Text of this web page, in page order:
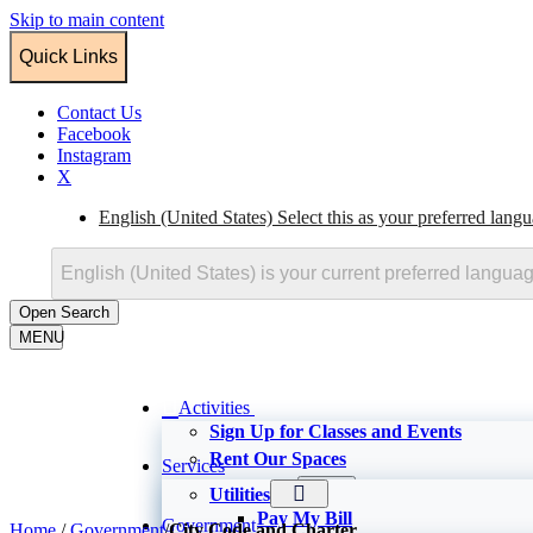
Skip to main content
Quick Links
Contact Us
Facebook
Instagram
X
English (United States) Select this as your preferred
English (United States) is your current preferred
Open Search
MENU
Activities
Sign Up for Classes and Events
Rent Our Spaces
Recreation
Recreator
Services
Utilities
Pay My Bill
Government